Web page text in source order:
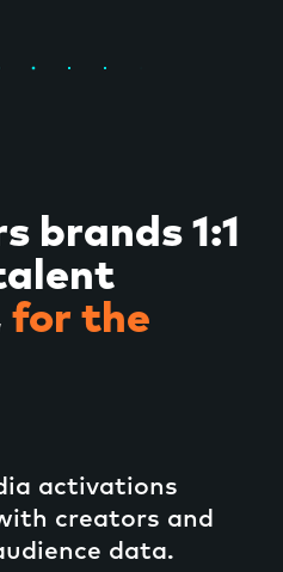
brands 1:1
for the
activations
creators and
data.